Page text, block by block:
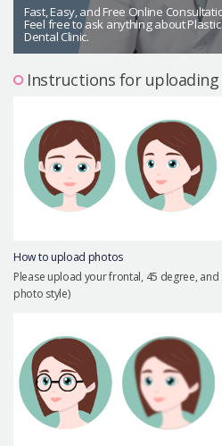
Male Plastic Surgery
PLACOSMETICS
Let Me In
About us
Safe Plastic Surgery
Online Consultation
Fast, Easy, and Free Online
Feel free to ask anything about
Dental Clinic.
Instructions for
How to upload photos
Please upload your frontal, 45 degree,
photo style)